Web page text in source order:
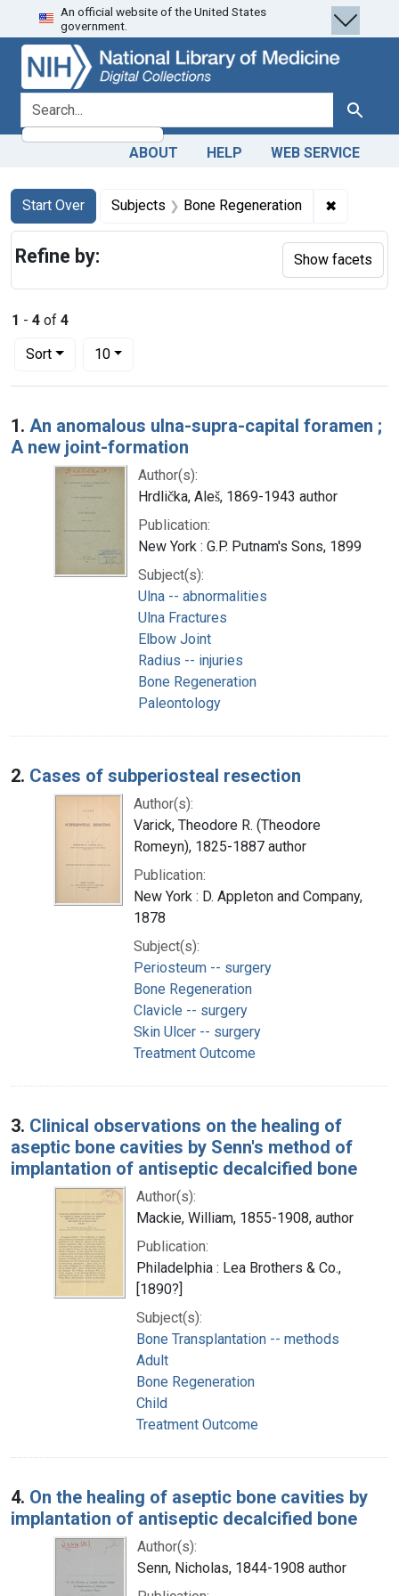
Skip
to
search
Skip to
main
content
Skip
to
first
result
An official website of the United States
government.
search for Search
ABOUT HELP WEB SERVICE
Search
Search Constraints
Start Over
You searched for:Subjects Bone Regeneration ✖
1 - 4 of 4
Sort
Number of results to display per page
10per page
Search Results
1. An anomalous ulna-supra-capital foramen ;
A new joint-formation
Author(s):
Hrdlička, Aleš, 1869-1943 author
Publication:
New York : G.P. Putnam's Sons, 1899
Subject(s):
Ulna -- abnormalities
Ulna Fractures
Elbow Joint
Radius -- injuries
Bone Regeneration
Paleontology
2. Cases of subperiosteal resection
Author(s):
Varick, Theodore R. (Theodore
Romeyn), 1825-1887 author
Publication:
New York : D. Appleton and Company,
1878
Subject(s):
Periosteum -- surgery
Bone Regeneration
Clavicle -- surgery
Skin Ulcer -- surgery
Treatment Outcome
3. Clinical observations on the healing of
aseptic bone cavities by Senn's method of
implantation of antiseptic decalcified bone
Author(s):
Mackie, William, 1855-1908, author
Publication:
Philadelphia : Lea Brothers & Co.,
[1890?]
Subject(s):
Bone Transplantation -- methods
Adult
Bone Regeneration
Child
Treatment Outcome
4. On the healing of aseptic bone cavities by
implantation of antiseptic decalcified bone
Author(s):
Senn, Nicholas, 1844-1908 author
Refine by: Show facets